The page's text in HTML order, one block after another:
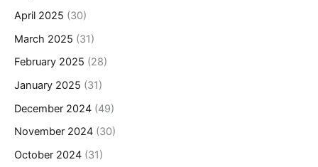
April 2025 (30)
March 2025 (31)
February 2025 (28)
January 2025 (31)
December 2024 (49)
November 2024 (30)
October 2024 (31)